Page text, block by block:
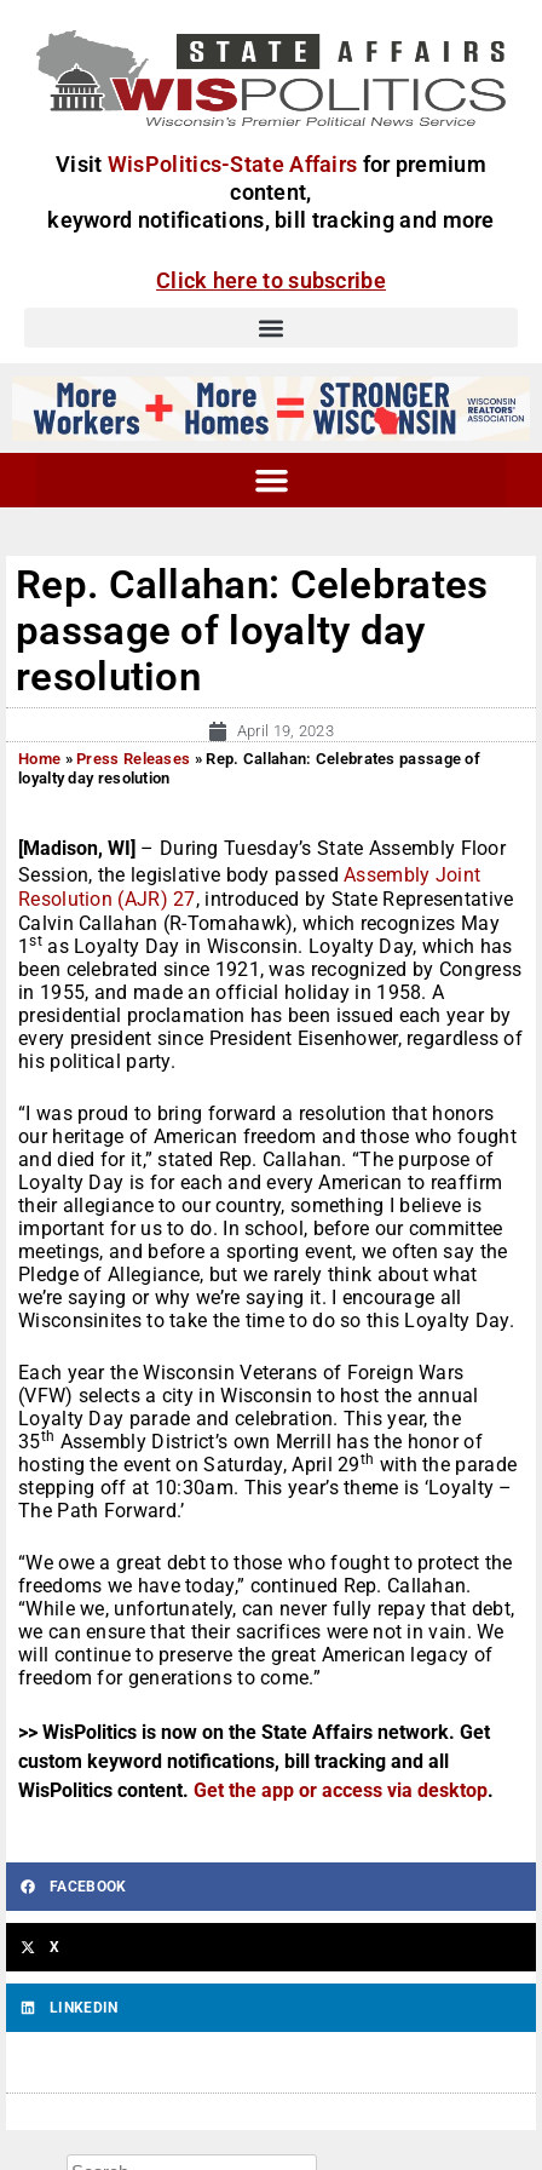
Visit WisPolitics-State Affairs for premium
content,
keyword notifications, bill tracking and more
Click here to subscribe
Rep. Callahan: Celebrates
passage of loyalty day
resolution
April 19, 2023
Home »Press Releases »Rep. Callahan: Celebrates passage of
loyalty day resolution
[Madison, WI] – During Tuesday’s State Assembly Floor
Session, the legislative body passedAssembly Joint
Resolution (AJR) 27, introduced by State Representative
Calvin Callahan (R-Tomahawk), which recognizes May
1stas Loyalty Day in Wisconsin. Loyalty Day, which has
been celebrated since 1921, was recognized by Congress
in 1955, and made an official holiday in 1958. A
presidential proclamation has been issued each year by
every president since President Eisenhower, regardless of
his political party.
“I was proud to bring forward a resolution that honors
our heritage of American freedom and those who fought
and died for it,” stated Rep. Callahan. “The purpose of
Loyalty Day is for each and every American to reaffirm
their allegiance to our country, something I believe is
important for us to do. In school, before our committee
meetings, and before a sporting event, we often say the
Pledge of Allegiance, but we rarely think about what
we’re saying or why we’re saying it. I encourage all
Wisconsinites to take the time to do so this Loyalty Day.
Each year the Wisconsin Veterans of Foreign Wars
(VFW) selects a city in Wisconsin to host the annual
Loyalty Day parade and celebration. This year, the
35th Assembly District’s own Merrill has the honor of
hosting the event on Saturday, April 29th with the parade
stepping off at 10:30am. This year’s theme is ‘Loyalty –
The Path Forward.’
“We owe a great debt to those who fought to protect the
freedoms we have today,” continued Rep. Callahan.
“While we, unfortunately, can never fully repay that debt,
we can ensure that their sacrifices were not in vain. We
will continue to preserve the great American legacy of
freedom for generations to come.”
>> WisPolitics is now on the State Affairs network. Get
custom keyword notifications, bill tracking and all
WisPolitics content. Get the app or access via desktop.
FACEBOOK
X
LINKEDIN